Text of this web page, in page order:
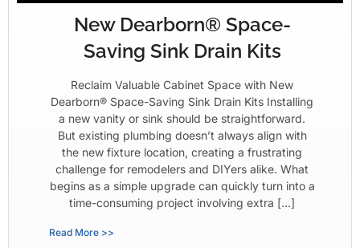
New Dearborn® Space-
Saving Sink Drain Kits
Reclaim Valuable Cabinet Space with New
Dearborn® Space-Saving Sink Drain Kits Installing
a new vanity or sink should be straightforward.
But existing plumbing doesn’t always align with
the new fixture location, creating a frustrating
challenge for remodelers and DIYers alike. What
begins as a simple upgrade can quickly turn into a
time-consuming project involving extra […]
Read More >>